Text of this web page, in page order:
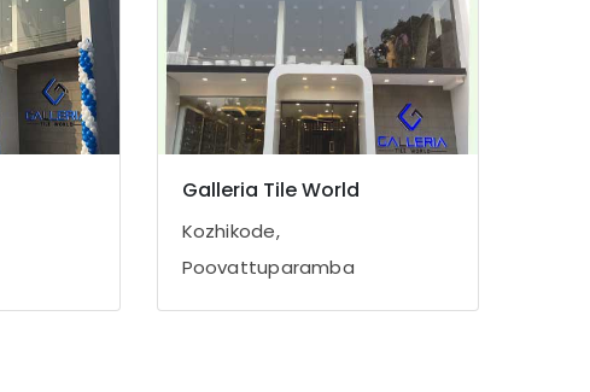
Galleria Tile World
Kozhikode,
Poovattuparamba